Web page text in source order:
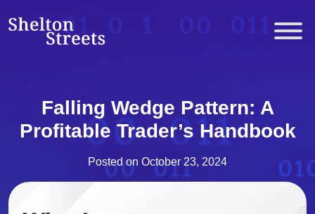
Shelton Streets
Falling Wedge Pattern: A
Profitable Trader’s Handbook
Posted on October 23, 2024